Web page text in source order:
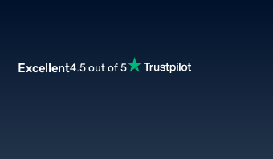
Excellent4.5 out of 5